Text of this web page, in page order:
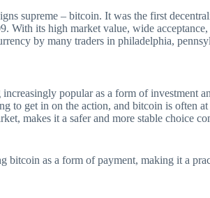
supreme – bitcoin. It was the first
With its high market value, wide
by many traders in philadelphia,
popular as a form of investment
to get in on the action, and bitcoin is often
makes it a safer and more stable choice
bitcoin as a form of payment, making it a